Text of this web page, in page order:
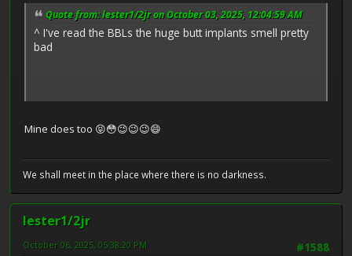
Quote from: lester1/2jr on October 03, 2025, 12:04:59 AM
^ I've read the BBLs the huge butt implants smell pretty
bad
Mine does too 😝😳😉😉😉😄
We shall meet in the place where there is no darkness.
lester1/2jr
#1588
October 06, 2025, 05:38:20 PM